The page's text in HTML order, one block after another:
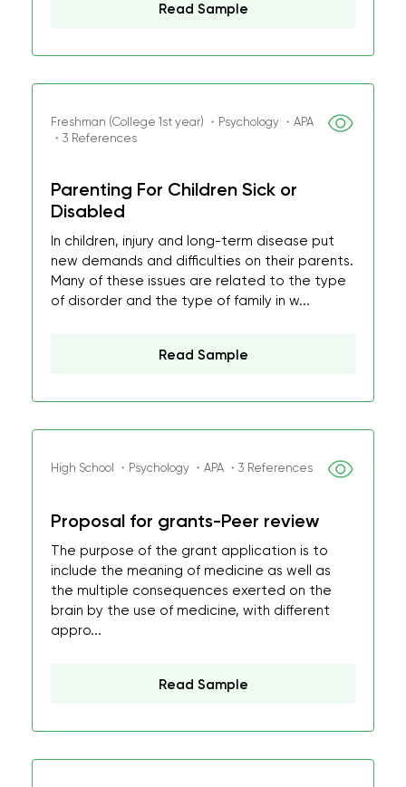
Read Sample
Freshman (College 1st year) ・Psychology ・APA
・3 References
Parenting For Children Sick or
Disabled
In children, injury and long-term disease put
new demands and difficulties on their parents.
Many of these issues are related to the type
of disorder and the type of family in w...
Read Sample
High School ・Psychology ・APA ・3 References
Proposal for grants-Peer review
The purpose of the grant application is to
include the meaning of medicine as well as
the multiple consequences exerted on the
brain by the use of medicine, with different
appro...
Read Sample